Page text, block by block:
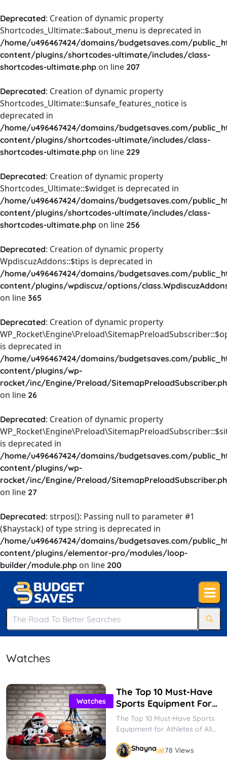
Deprecated: Creation of dynamic property
Shortcodes_Ultimate::$about_menu is deprecated in
/home/u496467424/domains/budgetsaves.com/
content/plugins/shortcodes-ultimate/includes/class-
shortcodes-ultimate.php on line 207
Deprecated: Creation of dynamic property
Shortcodes_Ultimate::$unsafe_features_notice is
deprecated in
/home/u496467424/domains/budgetsaves.com/
content/plugins/shortcodes-ultimate/includes/class-
shortcodes-ultimate.php on line 229
Deprecated: Creation of dynamic property
Shortcodes_Ultimate::$widget is deprecated in
/home/u496467424/domains/budgetsaves.com/
content/plugins/shortcodes-ultimate/includes/class-
shortcodes-ultimate.php on line 256
Deprecated: Creation of dynamic property
WpdiscuzAddons::$tips is deprecated in
/home/u496467424/domains/budgetsaves.com/
content/plugins/wpdiscuz/options/
on line 365
Deprecated: Creation of dynamic property
is deprecated in
/home/u496467424/domains/budgetsaves.com/
content/plugins/wp-
rocket/inc/Engine/Preload/
on line 26
Deprecated: Creation of dynamic property
is deprecated in
/home/u496467424/domains/budgetsaves.com/
content/plugins/wp-
rocket/inc/Engine/Preload/
on line 27
Deprecated: strpos(): Passing null to parameter #1
($haystack) of type string is deprecated in
/home/u496467424/domains/budgetsaves.com/
content/plugins/elementor-pro/modules/loop-
builder/module.php on line 200
Watches
Watches
The Top 10 Must-Have
Sports Equipment For
Athletes Of All Levels
The Top 10 Must-Have Sports
Equipment for Athletes of All
seasoned athlete or just
starting...
Shayna 78 Views